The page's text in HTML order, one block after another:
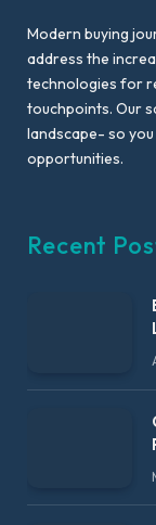
Modern buying
address the
technologies for
touchpoints. Our
landscape- so
opportunities.
Recent